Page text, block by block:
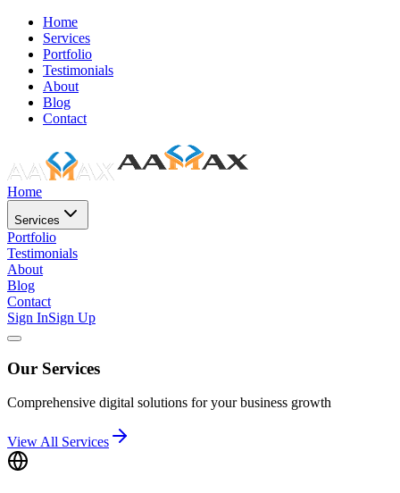
Home
Services
Portfolio
Testimonials
About
Blog
Contact
Home
Services
Portfolio
Testimonials
About
Blog
Contact
Sign InSign Up
Our Services
Comprehensive digital solutions for your business growth
View All Services